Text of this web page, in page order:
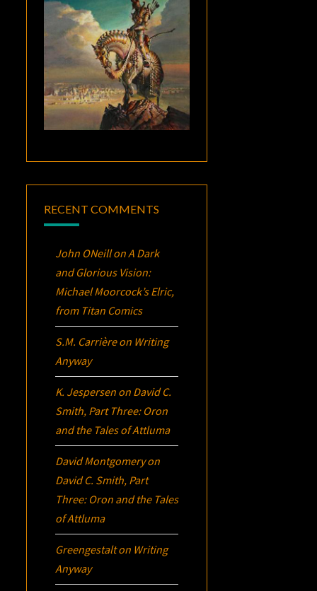
RECENT COMMENTS
John ONeillonA Dark
and Glorious Vision:
Michael Moorcock’sElric,
from Titan Comics
S.M. Carrièreon Writing
Anyway
K. Jespersen on David C.
Smith, Part Three: Oron
and the Tales of Attluma
David Montgomeryon
David C. Smith, Part
Three: Oron and the Tales
of Attluma
Greengestalton Writing
Anyway